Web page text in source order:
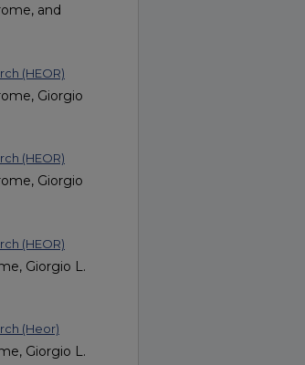
and
(HEOR)
Giorgio
(HEOR)
Giorgio
(HEOR)
Giorgio L.
(Heor)
Giorgio L.